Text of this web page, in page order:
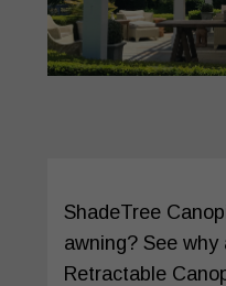
ShadeTree
awning? See
Retractable